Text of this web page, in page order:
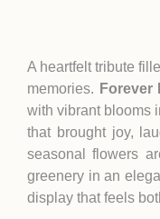
A heartfelt tribute
memories. Forever
with vibrant blooms
that brought joy,
seasonal flowers
greenery in an
display that feels